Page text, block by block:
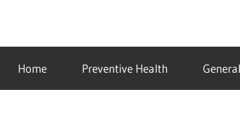
contentidealmedhealth
creating
a
healthy
Home Preventive Health